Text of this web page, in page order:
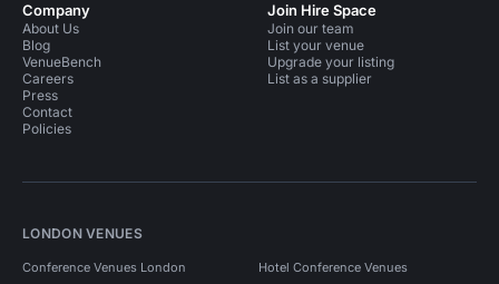
Company
About Us
Blog
VenueBench
Careers
Press
Contact
Policies
Join Hire Space
Join our team
List your venue
Upgrade your listing
List as a supplier
LONDON VENUES
Conference Venues London Hotel Conference Venues